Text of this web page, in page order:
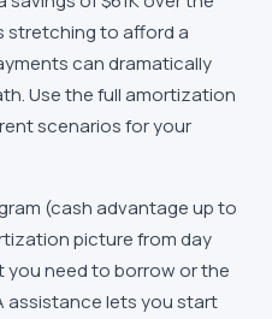
stretching to afford a
can dramatically
Use the full amortization
scenarios for your
(cash advantage up to
picture from day
you need to borrow or the
assistance lets you start